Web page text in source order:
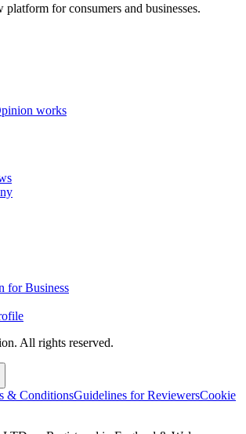
platform for consumers and businesses.
works
for Business
All rights reserved.
& ConditionsGuidelines for ReviewersCookie